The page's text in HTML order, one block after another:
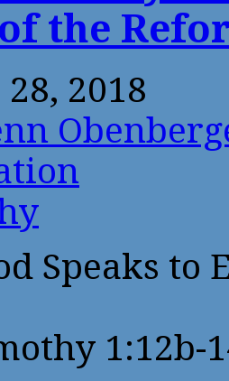
the
2018
Speaks to
1:12b-